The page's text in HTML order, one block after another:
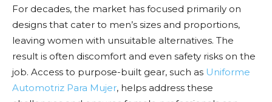
For decades, the market has focused primarily on
designs that cater to men’s sizes and proportions,
leaving women with unsuitable alternatives. The
result is often discomfort and even safety risks on the
job. Access to purpose-built gear, such as Uniforme
Automotriz Para Mujer, helps address these